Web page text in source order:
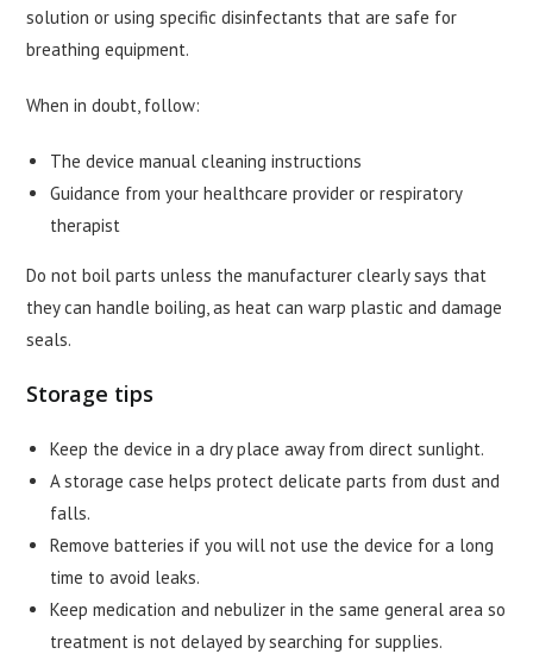
solution or using specific disinfectants that are safe for
breathing equipment.
When in doubt, follow:
The device manual cleaning instructions
Guidance from your healthcare provider or respiratory
therapist
Do not boil parts unless the manufacturer clearly says that
they can handle boiling, as heat can warp plastic and damage
seals.
Storage tips
Keep the device in a dry place away from direct sunlight.
A storage case helps protect delicate parts from dust and
falls.
Remove batteries if you will not use the device for a long
time to avoid leaks.
Keep medication and nebulizer in the same general area so
treatment is not delayed by searching for supplies.